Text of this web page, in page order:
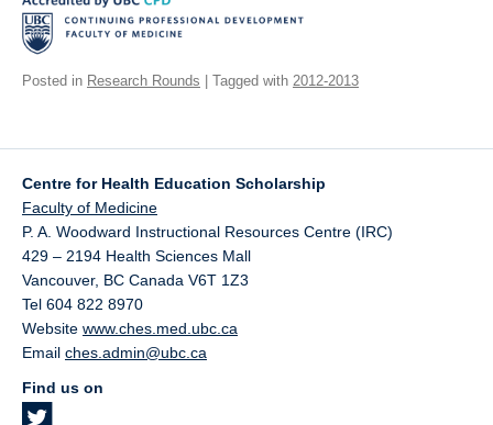
Posted in Research Rounds | Tagged with 2012-2013
Centre for Health Education Scholarship
Faculty of Medicine
P. A. Woodward Instructional Resources Centre (IRC)
429 – 2194 Health Sciences Mall
Vancouver, BC Canada V6T 1Z3
Tel 604 822 8970
Website www.ches.med.ubc.ca
Email ches.admin@ubc.ca
Find us on